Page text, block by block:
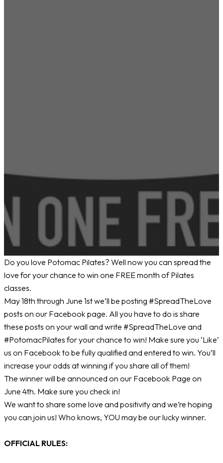
Do you love Potomac Pilates? Well now you can spread the
love for your chance to win one FREE month of Pilates
classes.
May 18th through June 1st we’ll be posting #SpreadTheLove
posts on our Facebook page. All you have to do is share
these posts on your wall and write #SpreadTheLove and
#PotomacPilates for your chance to win! Make sure you ‘Like’
us on Facebook to be fully qualified and entered to win. You’ll
increase your odds at winning if you share all of them!
The winner will be announced on our Facebook Page on
June 4th. Make sure you check in!
We want to share some love and positivity and we’re hoping
you can join us! Who knows, YOU may be our lucky winner.
OFFICIAL RULES: